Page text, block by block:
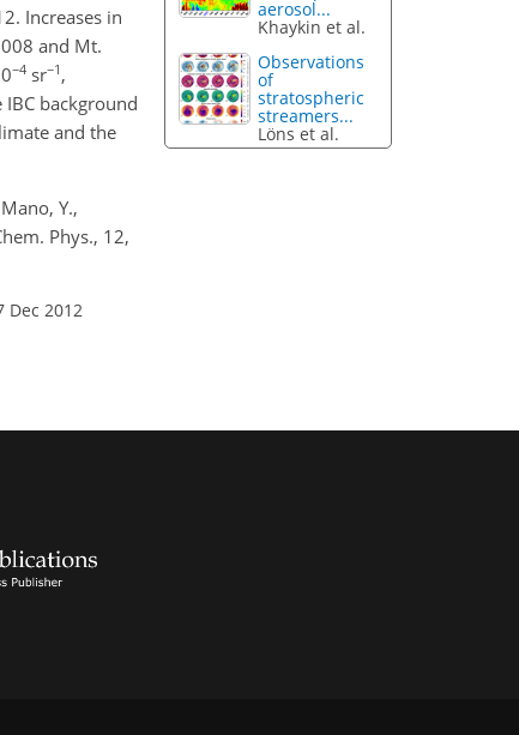
Increases in
and Mt.
−4 sr−1 ,
background
and the
Y.,
Phys., 12,
Dec 2012
aerosol...
Khaykin et al.
Observations
of
stratospheric
streamers...
Löns et al.